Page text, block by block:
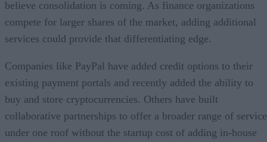
believe consolidation is coming. As finance organizations
compete for larger shares of the market, adding additional
services could provide that differentiating edge.
Companies like PayPal have added credit options to their
existing payment portals and recently added the ability to
buy and store cryptocurrencies. Others have built
collaborative partnerships to offer a broader range of
under one roof without the startup cost of adding in-house